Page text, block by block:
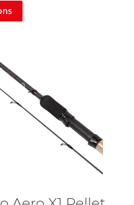
ears open for the latest
we have to share with you.